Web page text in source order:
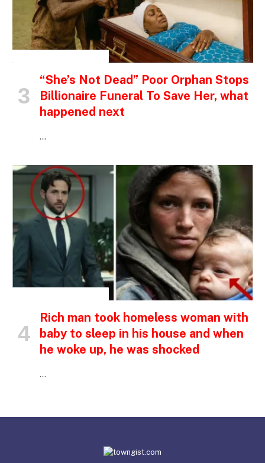
“She’s Not Dead” Poor Orphan Stops
Billionaire Funeral To Save Her, what
happened next
…
Rich man took homeless woman with
baby to sleep in his house and when
he woke up, he was shocked
…